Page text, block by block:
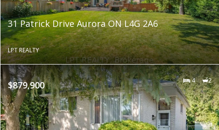
31 Patrick Drive Aurora ON L4G 2A6
LPT REALTY
$879,900 4 2